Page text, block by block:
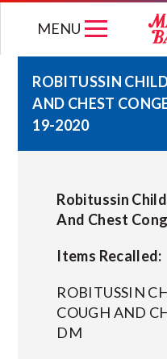
MENU
STORE
ROBITUSSIN
AND CHEST
19-2020
Robitussin
And Chest
Items Recalled:
ROBITUSSIN
COUGH AND
DM